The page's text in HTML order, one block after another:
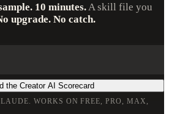
10 minutes. A skill file you
upgrade. No catch.
the Creator AI Scorecard
WORKS ON FREE, PRO, MAX,